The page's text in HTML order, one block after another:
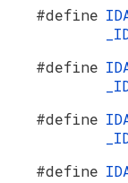
#define
#define
#define
#define